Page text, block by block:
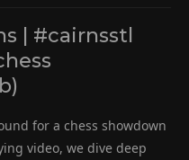
| #cairnsstl
for a chess showdown
video, we dive deep